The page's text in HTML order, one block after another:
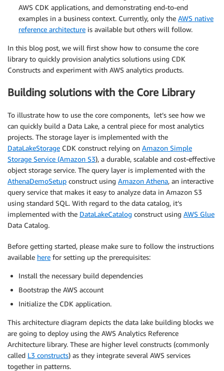
AWS CDK applications, and demonstrating end-to-end
examples in a business context. Currently, only the AWS native
reference architecture is available but others will follow.
In this blog post, we will first show how to consume the core
library to quickly provision analytics solutions using CDK
Constructs and experiment with AWS analytics products.
Building solutions with the Core Library
To illustrate how to use the core components, let’s see how we
can quickly build a Data Lake, a central piece for most analytics
projects. The storage layer is implemented with the
DataLakeStorage CDK construct relying on Amazon Simple
Storage Service (Amazon S3), a durable, scalable and cost-effective
object storage service. The query layer is implemented with the
AthenaDemoSetup construct using Amazon Athena, an interactive
query service that makes it easy to analyze data in Amazon S3
using standard SQL. With regard to the data catalog, it‘s
implemented with the DataLakeCatalog construct using AWS Glue
Data Catalog.
Before getting started, please make sure to follow the instructions
available here for setting up the prerequisites:
Install the necessary build dependencies
Bootstrap the AWS account
Initialize the CDK application.
This architecture diagram depicts the data lake building blocks we
are going to deploy using the AWS Analytics Reference
Architecture library. These are higher level constructs (commonly
called L3 constructs) as they integrate several AWS services
together in patterns.